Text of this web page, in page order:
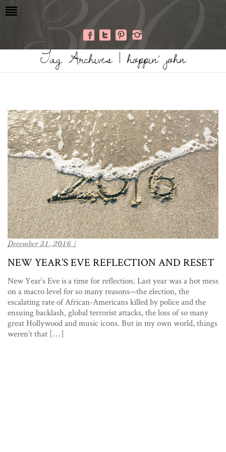
Tag Archives | hoppin’ john
December 31, 2016 /
NEW YEAR’S EVE REFLECTION AND RESET
New Year’s Eve is a time for reflection. Last year was a hot mess
on a macro level for so many reasons—the election, the
escalating rate of African-Americans killed by police and the
ensuing backlash, global terrorist attacks, the loss of so many
great Hollywood and music icons. But in my own world, things
weren’t that […]